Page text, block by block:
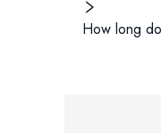
How long